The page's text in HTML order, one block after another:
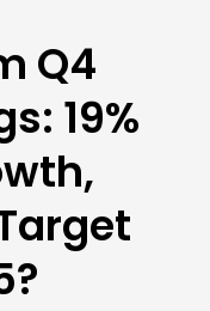
Q4
19%